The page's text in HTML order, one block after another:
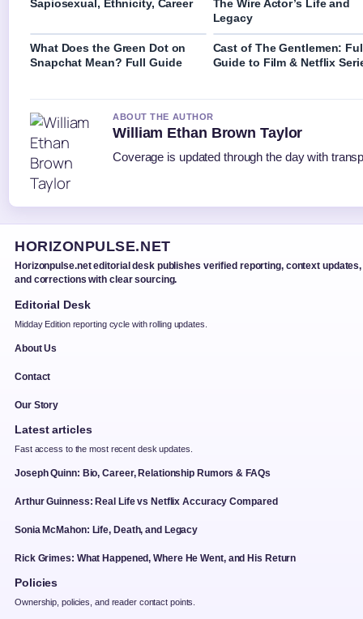
Sapiosexual, Ethnicity, Career
The Wire Actor’s Life and
Legacy
What Does the Green Dot on
Snapchat Mean? Full Guide
Cast of The Gentlemen:
Guide to Film & Netflix
ABOUT THE AUTHOR
William Ethan Brown Taylor
Coverage is updated through the day with
HORIZONPULSE.NET
Horizonpulse.net editorial desk publishes verified reporting, context updates,
and corrections with clear sourcing.
Editorial Desk
Midday Edition reporting cycle with rolling updates.
About Us
Contact
Our Story
Latest articles
Fast access to the most recent desk updates.
Joseph Quinn: Bio, Career, Relationship Rumors & FAQs
Arthur Guinness: Real Life vs Netflix Accuracy Compared
Sonia McMahon: Life, Death, and Legacy
Rick Grimes: What Happened, Where He Went, and His Return
Policies
Ownership, policies, and reader contact points.